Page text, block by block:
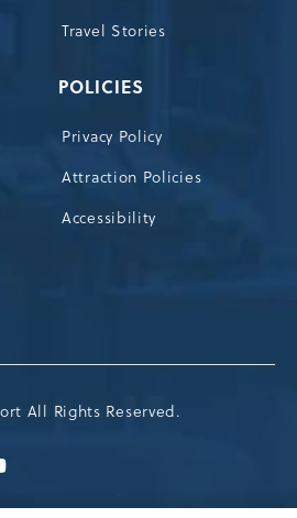
Travel Stories
POLICIES
Privacy Policy
Attraction Policies
Accessibility
All Rights Reserved.
Go